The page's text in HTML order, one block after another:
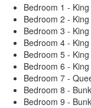
Bedroom 1 -
Bedroom 2 -
Bedroom 3 -
Bedroom 4 -
Bedroom 5 -
Bedroom 6 -
Bedroom 7 -
Bedroom 8 -
Bedroom 9 -